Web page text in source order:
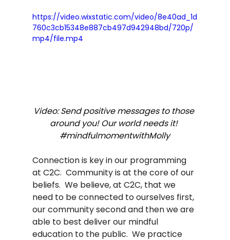
https://video.wixstatic.com/video/8e40ad_1d
760c3cb15348e887cb497d942948bd/720p/
mp4/file.mp4
Video: Send positive messages to those
around you! Our world needs it!
#mindfulmomentwithMolly
Connection is key in our programming
at C2C.  Community is at the core of our
beliefs.  We believe, at C2C, that we
need to be connected to ourselves first,
our community second and then we are
able to best deliver our mindful
education to the public.  We practice